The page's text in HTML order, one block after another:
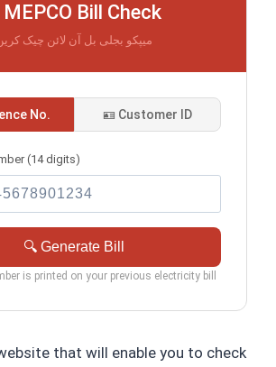
MEPCO Bill Check
میپکو بجلی بل آن لائن چیک
No. 🪪 Customer ID
(14 digits)
🔍 Generate Bill
is printed on your previous electricity bill
that will enable you to check